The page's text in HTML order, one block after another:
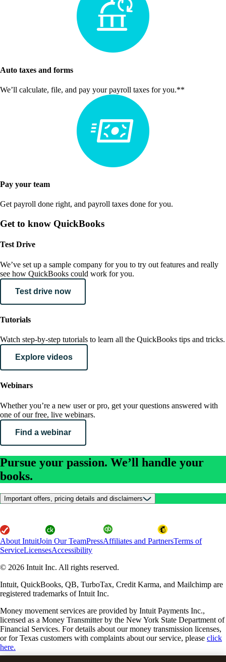
Auto taxes and forms
We’ll calculate, file, and pay your payroll taxes for you.**
Pay your team
Get payroll done right, and payroll taxes done for you.
Get to know QuickBooks
Test Drive
We’ve set up a sample company for you to try out features and really
see how QuickBooks could work for you.
Test drive now
Tutorials
Watch step-by-step tutorials to learn all the QuickBooks tips and tricks.
Explore videos
Webinars
Whether you’re a new user or pro, get your questions answered with
one of our free, live webinars.
Find a webinar
Pursue your passion. We’ll handle your
books.
Important offers, pricing details and disclaimers
About IntuitJoin Our TeamPressAffiliates and PartnersTerms of
ServiceLicensesAccessibility
© 2026 Intuit Inc. All rights reserved.
Intuit, QuickBooks, QB, TurboTax, Credit Karma, and Mailchimp are
registered trademarks of Intuit Inc.
Money movement services are provided by Intuit Payments Inc.,
licensed as a Money Transmitter by the New York State Department of
Financial Services. For details about our money transmission licenses,
or for Texas customers with complaints about our service, please click
here.